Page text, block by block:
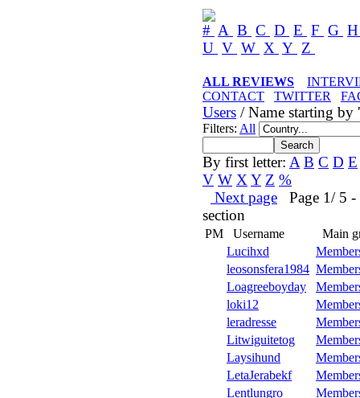
# A B C D E F G
U V W X Y Z
ALL REVIEWS
CONTACT
TWITTER
Users / Name starting by
Filters: All
By first letter: A B C D E
V W X Y Z %
Next page Page 1/ 5 -
section
PM Username
Main
Lucihxd
leosonsfera1984
Loagreeboyday
loki12
leradresse
Litwiguitetog
Laysihund
LetaJerabekf
Lentlungro